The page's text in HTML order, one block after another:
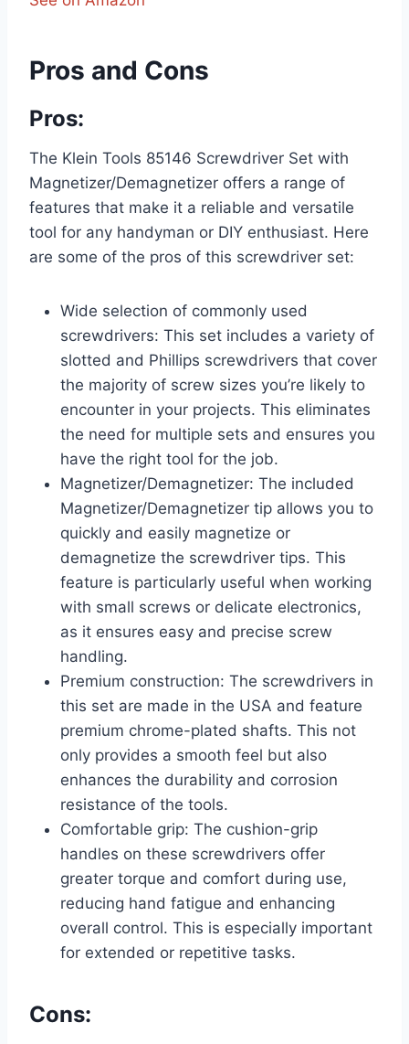
Pros and Cons
Pros:
The Klein Tools 85146 Screwdriver Set with
Magnetizer/Demagnetizer offers a range of
features that make it a reliable and versatile
tool for any handyman or DIY enthusiast. Here
are some of the pros of this screwdriver set:
Wide selection of commonly used
screwdrivers: This set includes a variety of
slotted and Phillips screwdrivers that cover
the majority of screw sizes you’re likely to
encounter in your projects. This eliminates
the need for multiple sets and ensures you
have the right tool for the job.
Magnetizer/Demagnetizer: The included
Magnetizer/Demagnetizer tip allows you to
quickly and easily magnetize or
demagnetize the screwdriver tips. This
feature is particularly useful when working
with small screws or delicate electronics,
as it ensures easy and precise screw
handling.
Premium construction: The screwdrivers in
this set are made in the USA and feature
premium chrome-plated shafts. This not
only provides a smooth feel but also
enhances the durability and corrosion
resistance of the tools.
Comfortable grip: The cushion-grip
handles on these screwdrivers offer
greater torque and comfort during use,
reducing hand fatigue and enhancing
overall control. This is especially important
for extended or repetitive tasks.
Cons: